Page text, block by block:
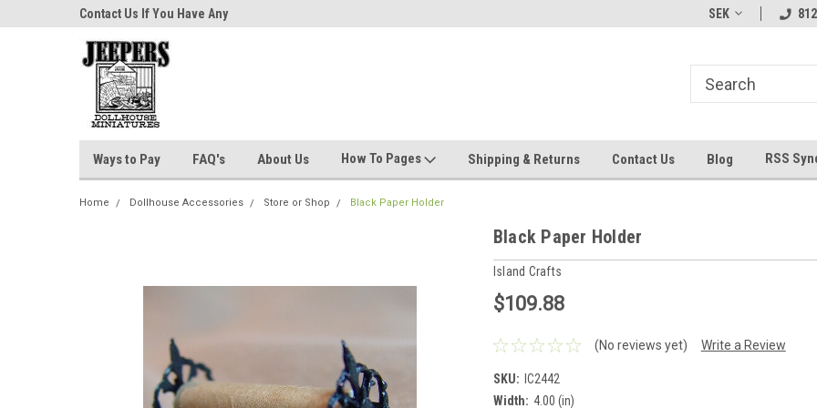
Contact Us If You Have Any
Questions!
Contact Us If You
SEK
Ways to Pay FAQ's About Us How To Pages Shipping & Returns Contact Us Blog RSS
Home Dollhouse Accessories Store or Shop Black Paper Holder
Black Paper Holder
Island Crafts
$109.88
(No reviews yet) Write a Review
SKU: IC2442
Width: 4.00 (in)